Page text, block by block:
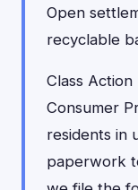
Open
recyclable
Class
Consumer
residents in
paperwork